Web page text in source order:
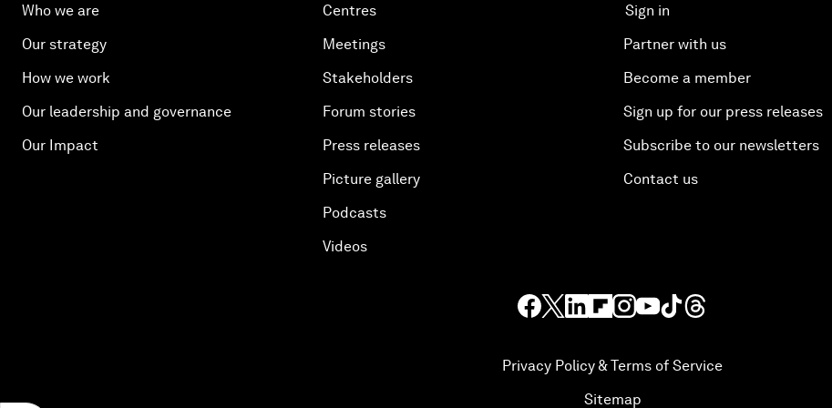
Who we are
Our strategy
How we work
Our leadership and governance
Our Impact
Centres
Meetings
Stakeholders
Forum stories
Press releases
Picture gallery
Podcasts
Videos
Sign in
Partner with us
Become a member
Sign up for our press releases
Subscribe to our newsletters
Contact us
Privacy Policy & Terms of Service
Sitemap